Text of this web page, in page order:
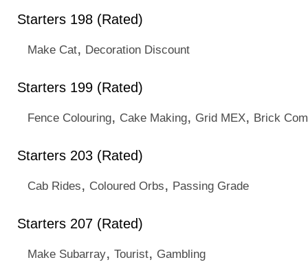
Starters 198 (Rated)
Make Cat, Decoration Discount
Starters 199 (Rated)
Fence Colouring, Cake Making, Grid MEX, Brick
Starters 203 (Rated)
Cab Rides, Coloured Orbs, Passing Grade
Starters 207 (Rated)
Make Subarray, Tourist, Gambling